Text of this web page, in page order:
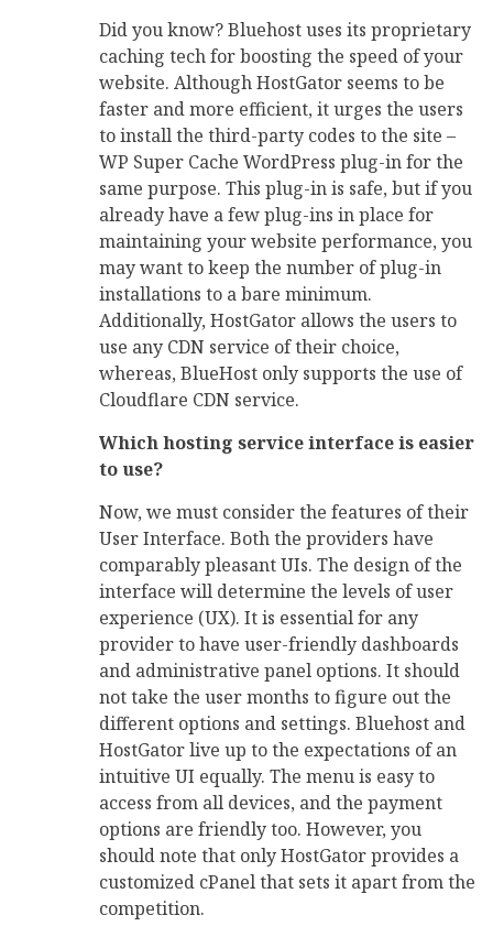
Did you know? Bluehost uses its proprietary
caching tech for boosting the speed of your
website. Although HostGator seems to be
faster and more efficient, it urges the users
to install the third-party codes to the site –
WP Super Cache WordPress plug-in for the
same purpose. This plug-in is safe, but if you
already have a few plug-ins in place for
maintaining your website performance, you
may want to keep the number of plug-in
installations to a bare minimum.
Additionally, HostGator allows the users to
use any CDN service of their choice,
whereas, BlueHost only supports the use of
Cloudflare CDN service.
Which hosting service interface is easier
to use?
Now, we must consider the features of their
User Interface. Both the providers have
comparably pleasant UIs. The design of the
interface will determine the levels of user
experience (UX). It is essential for any
provider to have user-friendly dashboards
and administrative panel options. It should
not take the user months to figure out the
different options and settings. Bluehost and
HostGator live up to the expectations of an
intuitive UI equally. The menu is easy to
access from all devices, and the payment
options are friendly too. However, you
should note that only HostGator provides a
customized cPanel that sets it apart from the
competition.